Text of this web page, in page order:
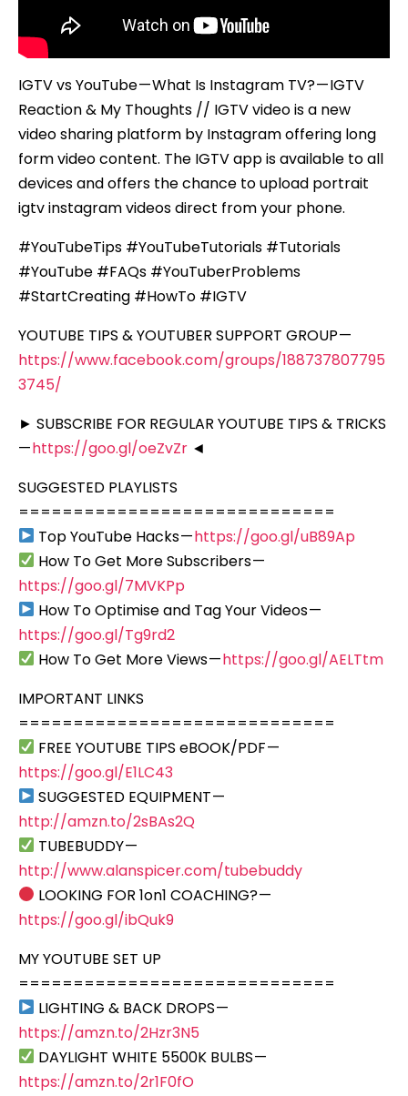
IGTV vs YouTube — What Is Instagram TV? — IGTV
Reaction & My Thoughts // IGTV video is a new
video sharing platform by Instagram offering long
form video content. The IGTV app is available to all
devices and offers the chance to upload portrait
igtv instagram videos direct from your phone.
#YouTubeTips #YouTubeTutorials #Tutorials
#YouTube #FAQs #YouTuberProblems
#StartCreating #HowTo #IGTV
YOUTUBE TIPS & YOUTUBER SUPPORT GROUP —
https://www.facebook.com/groups/188737807795
3745/
► SUBSCRIBE FOR REGULAR YOUTUBE TIPS & TRICKS
—https://goo.gl/oeZvZr ◄
SUGGESTED PLAYLISTS
=============================
Top YouTube Hacks —https://goo.gl/uB89Ap
How To Get More Subscribers —
https://goo.gl/7MVKPp
How To Optimise and Tag Your Videos —
https://goo.gl/Tg9rd2
How To Get More Views —https://goo.gl/AELTtm
IMPORTANT LINKS
=============================
FREE YOUTUBE TIPS eBOOK/PDF —
https://goo.gl/E1LC43
SUGGESTED EQUIPMENT —
http://amzn.to/2sBAs2Q
TUBEBUDDY —
http://www.alanspicer.com/tubebuddy
LOOKING FOR 1on1 COACHING? —
https://goo.gl/ibQuk9
MY YOUTUBE SET UP
=============================
LIGHTING & BACK DROPS —
https://amzn.to/2Hzr3N5
DAYLIGHT WHITE 5500K BULBS —
https://amzn.to/2r1F0fO